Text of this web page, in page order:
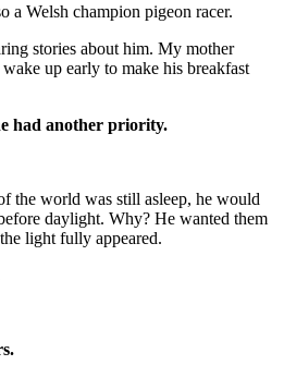
a Welsh champion pigeon racer.
stories about him. My mother
up early to make his breakfast
had another priority.
the world was still asleep, he would
daylight. Why? He wanted them
light fully appeared.